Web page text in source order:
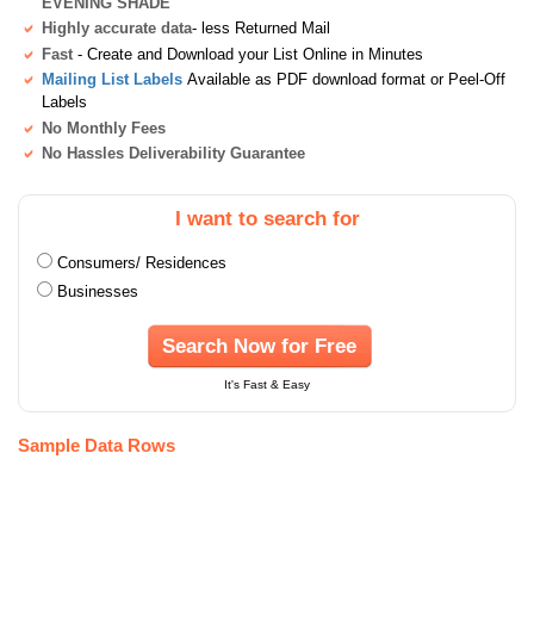
Highly accurate data- less Returned Mail
Fast - Create and Download your List Online in Minutes
Mailing List Labels Available as PDF download format or Peel-Off
Labels
No Monthly Fees
No Hassles Deliverability Guarantee
I want to search for
Consumers/ Residences
Businesses
Search Now for Free
It's Fast & Easy
Sample Data Rows